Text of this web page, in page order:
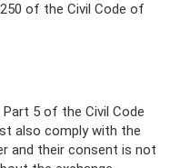
of the Civil Code of
5 of the Civil Code
also comply with the
and their consent is not